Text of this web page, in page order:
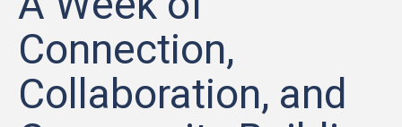
Connection,
Collaboration, and